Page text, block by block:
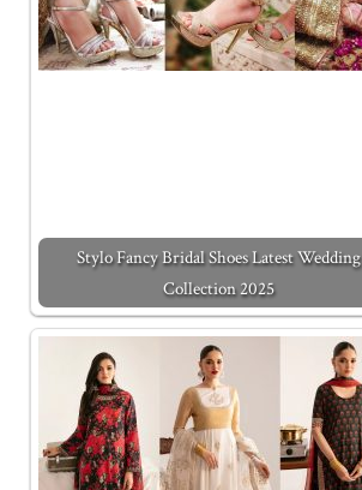
Stylo Fancy Bridal Shoes Latest Wedding
Collection 2025